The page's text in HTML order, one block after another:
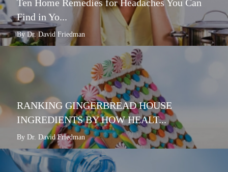
Ten Home Remedies for Headaches You Can
Find in Yo...
By Dr. David Friedman
RANKING GINGERBREAD HOUSE
INGREDIENTS BY HOW HEALT...
By Dr. David Friedman